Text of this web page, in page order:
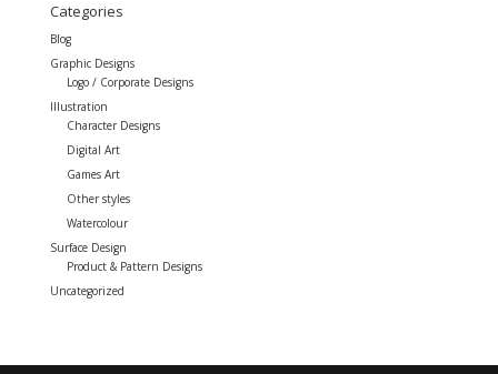
Categories
Blog
Graphic Designs
Logo / Corporate Designs
Illustration
Character Designs
Digital Art
Games Art
Other styles
Watercolour
Surface Design
Product & Pattern Designs
Uncategorized